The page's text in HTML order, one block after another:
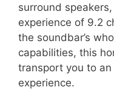
surround
experience of 9.2
the soundbar’s
capabilities, this
transport you to
experience.